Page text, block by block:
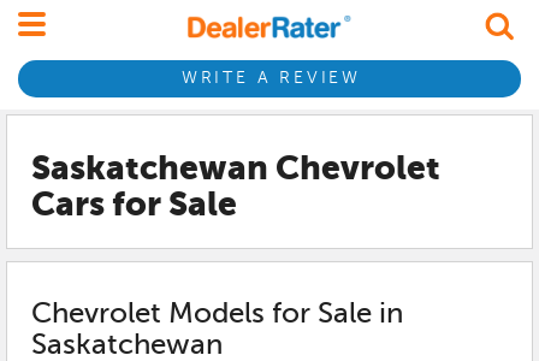
WRITE A REVIEW
Saskatchewan Chevrolet
Cars for Sale
Chevrolet Models for Sale in
Saskatchewan